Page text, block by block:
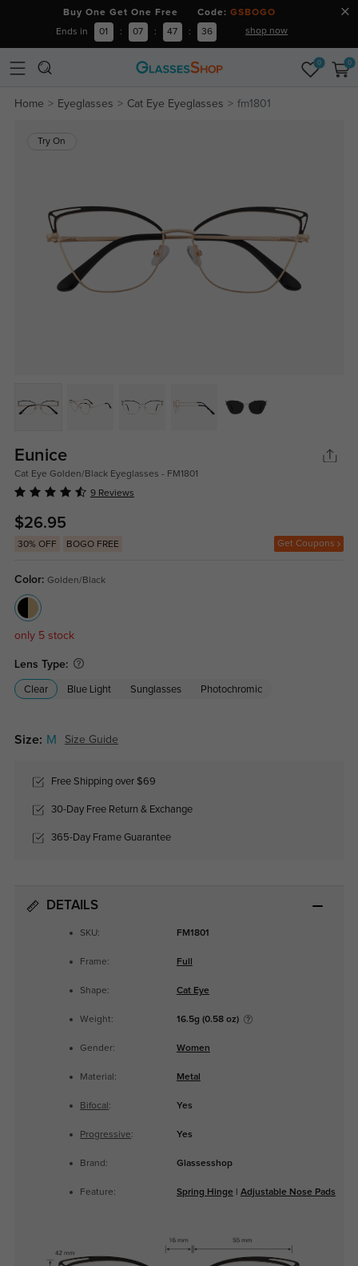
Buy One Get One Free Code: GSBOGO
Ends in 01 : 07 : 47 : 36 shop now
0 0
Home Eyeglasses Cat Eye Eyeglasses fm1801
Try On
Eunice
Cat Eye Golden/Black Eyeglasses - FM1801
9 Reviews
$26.95
30% OFF BOGO FREE Get Coupons
Color: Golden/Black
only 5 stock
Lens Type:
Clear Blue Light Sunglasses Photochromic
Size: M Size Guide
Free Shipping over $69
30-Day Free Return & Exchange
365-Day Frame Guarantee
DETAILS
SKU: FM1801
Frame: Full
Shape: Cat Eye
Weight: 16.5g (0.58 oz)
Gender: Women
Material: Metal
Bifocal : Yes
Progressive: Yes
Brand: Glassesshop
Feature: Spring Hinge Adjustable Nose Pads